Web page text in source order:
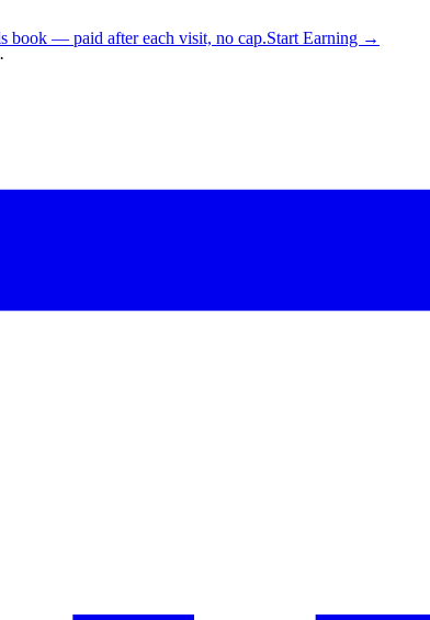
book — paid after each visit, no cap.Start Earning →
·